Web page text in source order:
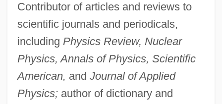
Contributor of articles and reviews to
scientific journals and periodicals,
including Physics Review, Nuclear
Physics, Annals of Physics, Scientific
American, and Journal of Applied
Physics;author of dictionary and